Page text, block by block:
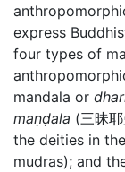
express
four types of
mandala or
maṇḍala (三昧
the deities in
mudras); and